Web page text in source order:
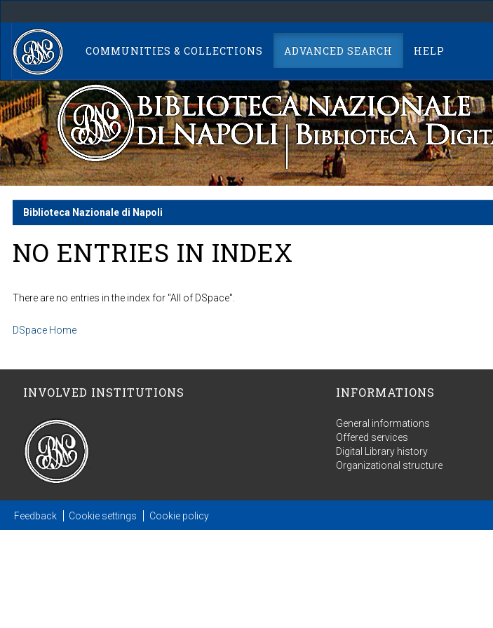
navigation
COMMUNITIES & COLLECTIONS ADVANCED SEARCH HELP
Biblioteca Nazionale di Napoli
NO ENTRIES IN INDEX
There are no entries in the index for "All of DSpace".
DSpace Home
INVOLVED INSTITUTIONS INFORMATIONS
General informations
Offered services
Digital Library history
Organizational structure
Feedback Cookie settings Cookie policy